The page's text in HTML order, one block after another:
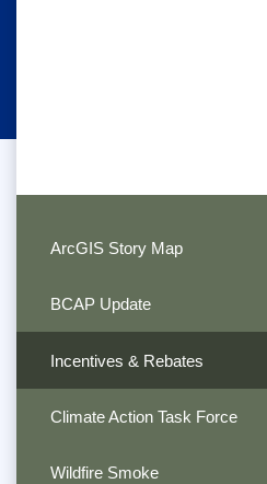
ArcGIS Story Map
BCAP Update
Incentives & Rebates
Climate Action Task Force
Wildfire Smoke